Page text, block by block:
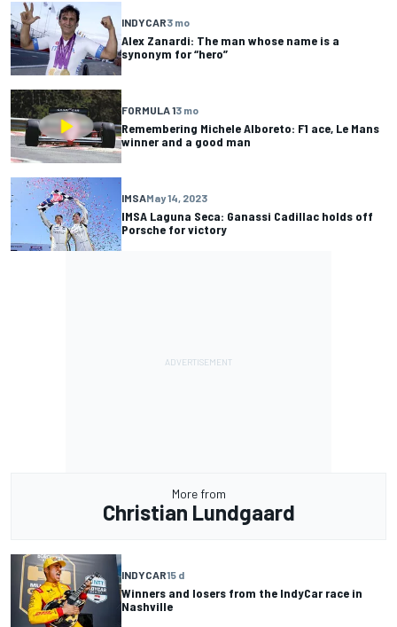
INDYCAR3 mo
Alex Zanardi: The man whose name is a
synonym for “hero”
FORMULA 13 mo
Remembering Michele Alboreto: F1 ace, Le Mans
winner and a good man
IMSAMay 14, 2023
IMSA Laguna Seca: Ganassi Cadillac holds off
Porsche for victory
More from
Christian Lundgaard
INDYCAR15 d
Winners and losers from the IndyCar race in
Nashville